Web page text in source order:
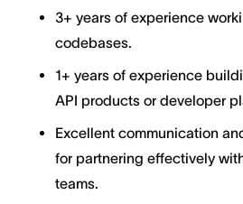
3+ years of experience
codebases.
1+ years of experience
API products or developer
Excellent communication
for partnering effectively
teams.